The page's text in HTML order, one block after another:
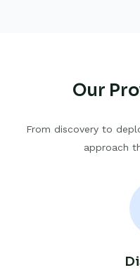
Our
From discovery to
approach